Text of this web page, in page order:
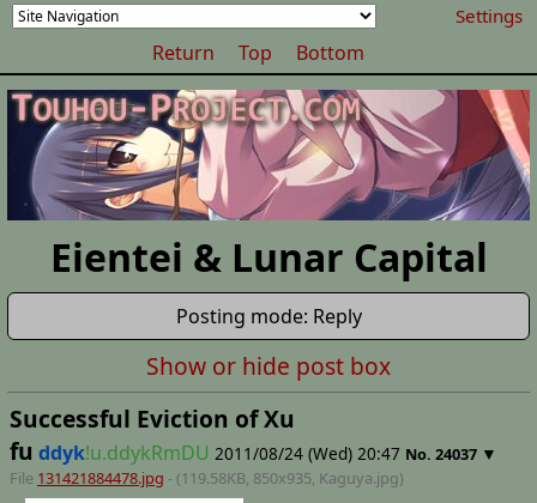
Settings
Return Top Bottom
Eientei & Lunar Capital
Posting mode: Reply
Show or hide post box
Successful Eviction of Xu
fu ddyk!u.ddykRmDU 2011/08/24 (Wed) 20:47 No. 24037 ▼
File 131421884478.jpg - (119.58KB, 850x935, Kaguya.jpg)